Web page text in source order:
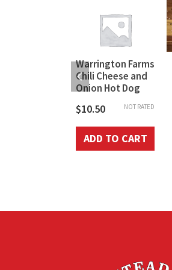
Warrington Farms
Chili Cheese and
Onion Hot Dog
NOT RATED
$10.50
ADD TO CART